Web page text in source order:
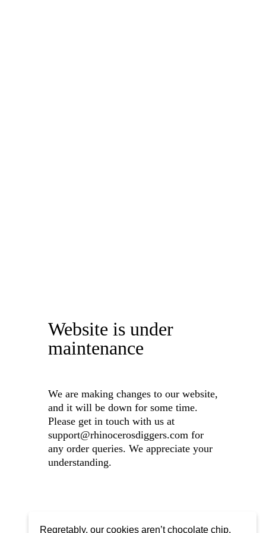
Website is under
maintenance
We are making changes to our website,
and it will be down for some time.
Please get in touch with us at
support@rhinocerosdiggers.com for
any order queries. We appreciate your
understanding.
Regretably, our cookies aren’t chocolate chip,